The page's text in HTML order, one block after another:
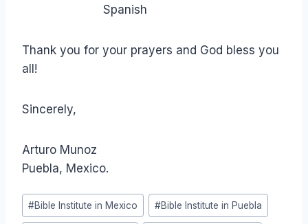
Spanish
Thank you for your prayers and God bless you
all!
Sincerely,
Arturo Munoz
Puebla, Mexico.
Post
Tags:
#Bible Institute in Mexico #Bible Institute in Puebla